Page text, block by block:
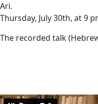
Ari.
Thursday, July 30th, at 9
The recorded talk